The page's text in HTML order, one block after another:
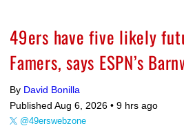
49ers have five likely
Famers, says ESPN’s
By David Bonilla
Published Aug 6, 2026 • 9 hrs ago
@49erswebzone